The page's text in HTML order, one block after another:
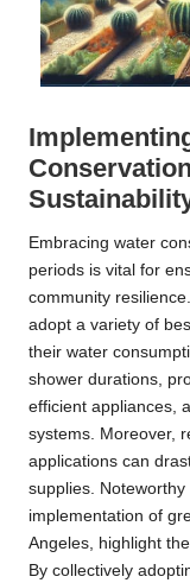
Embracing water
periods is vital for
community
adopt a variety of
their water
shower durations,
efficient appliances,
systems. Moreover,
applications can
supplies.
implementation of
Angeles, highlight
By collectively